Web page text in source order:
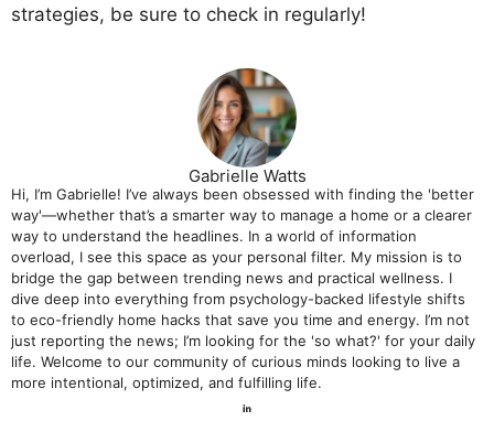
strategies, be sure to check in regularly!
Gabrielle Watts
Hi, I’m Gabrielle! I’ve always been obsessed with finding the 'better
way'—whether that’s a smarter way to manage a home or a clearer
way to understand the headlines. In a world of information
overload, I see this space as your personal filter. My mission is to
bridge the gap between trending news and practical wellness. I
dive deep into everything from psychology-backed lifestyle shifts
to eco-friendly home hacks that save you time and energy. I’m not
just reporting the news; I’m looking for the 'so what?' for your daily
life. Welcome to our community of curious minds looking to live a
more intentional, optimized, and fulfilling life.